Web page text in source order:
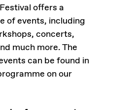
offers a
of events, including
concerts,
much more. The
can be found in
on our